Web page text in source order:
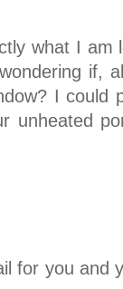
what I
if,
I
unheated
for you and